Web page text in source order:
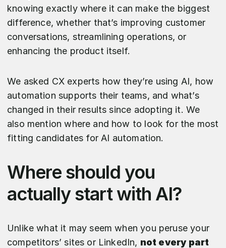
knowing exactly where it can make the biggest
difference, whether that’s improving customer
conversations, streamlining operations, or
enhancing the product itself.
We asked CX experts how they’re using AI, how
automation supports their teams, and what’s
changed in their results since adopting it. We
also mention where and how to look for the most
fitting candidates for AI automation.
Where should you
actually start with AI?
Unlike what it may seem when you peruse your
competitors’ sites or LinkedIn, not every part